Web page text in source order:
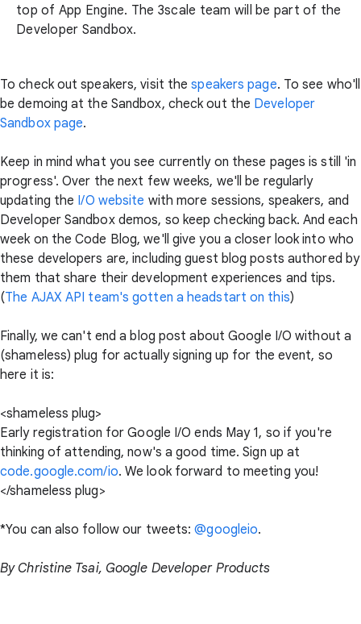
top of App Engine. The 3scale team will be part of the
Developer Sandbox.
To check out speakers, visit thespeakers page. To see who'll
be demoing at the Sandbox, check out the Developer
Sandbox page.
Keep in mind what you see currently on these pages is still 'in
progress'. Over the next few weeks, we'll be regularly
updating the I/O website with more sessions, speakers, and
Developer Sandbox demos, so keep checking back. And each
week on the Code Blog, we'll give you a closer look into who
these developers are, including guest blog posts authored by
them that share their development experiences and tips.
(The AJAX API team's gotten a headstart on this)
Finally, we can't end a blog post about Google I/O without a
(shameless) plug for actually signing up for the event, so
here it is:
<shameless plug>
Early registration for Google I/O ends May 1, so if you're
thinking of attending, now's a good time. Sign up at
code.google.com/io. We look forward to meeting you!
</shameless plug>
*You can also follow our tweets:@googleio.
By Christine Tsai, Google Developer Products